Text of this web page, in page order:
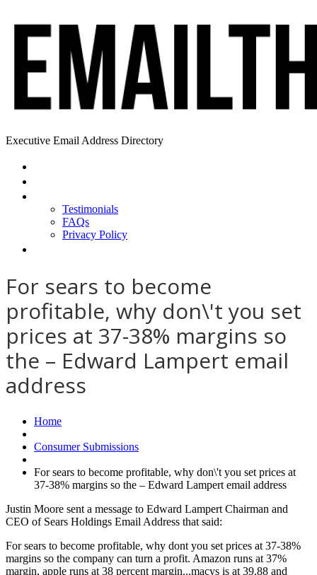
Executive Email Address Directory
Testimonials
FAQs
Privacy Policy
For sears to become
profitable, why don\'t you set
prices at 37-38% margins so
the – Edward Lampert email
address
Home
Consumer Submissions
For sears to become profitable, why don\'t you set prices at
37-38% margins so the – Edward Lampert email address
Justin Moore sent a message to Edward Lampert Chairman and
CEO of Sears Holdings Email Address that said:
For sears to become profitable, why dont you set prices at 37-38%
margins so the company can turn a profit. Amazon runs at 37%
margin, apple runs at 38 percent margin...macys is at 39.88 and